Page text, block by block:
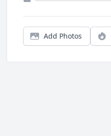
Add Photos